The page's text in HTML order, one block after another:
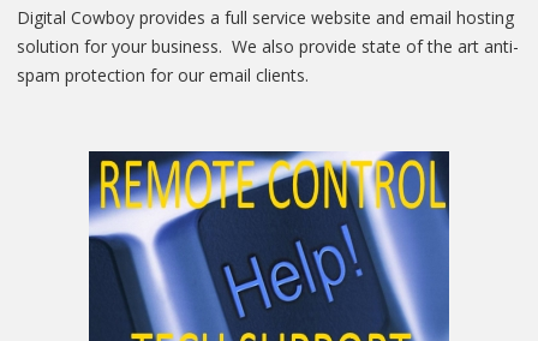
Digital Cowboy provides a full service website and email hosting
solution for your business. We also provide state of the art anti-
spam protection for our email clients.